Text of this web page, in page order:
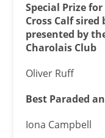
Special Prize
Cross Calf
presented by
Charolais Club
Oliver Ruff
Best Paraded
Iona Campbell